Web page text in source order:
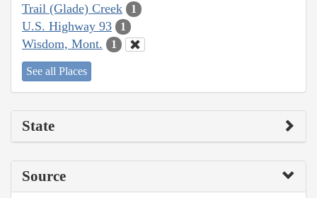
Trail (Glade) Creek 1
U.S. Highway 93 1
Wisdom, Mont. 1
See all Places
State
Source